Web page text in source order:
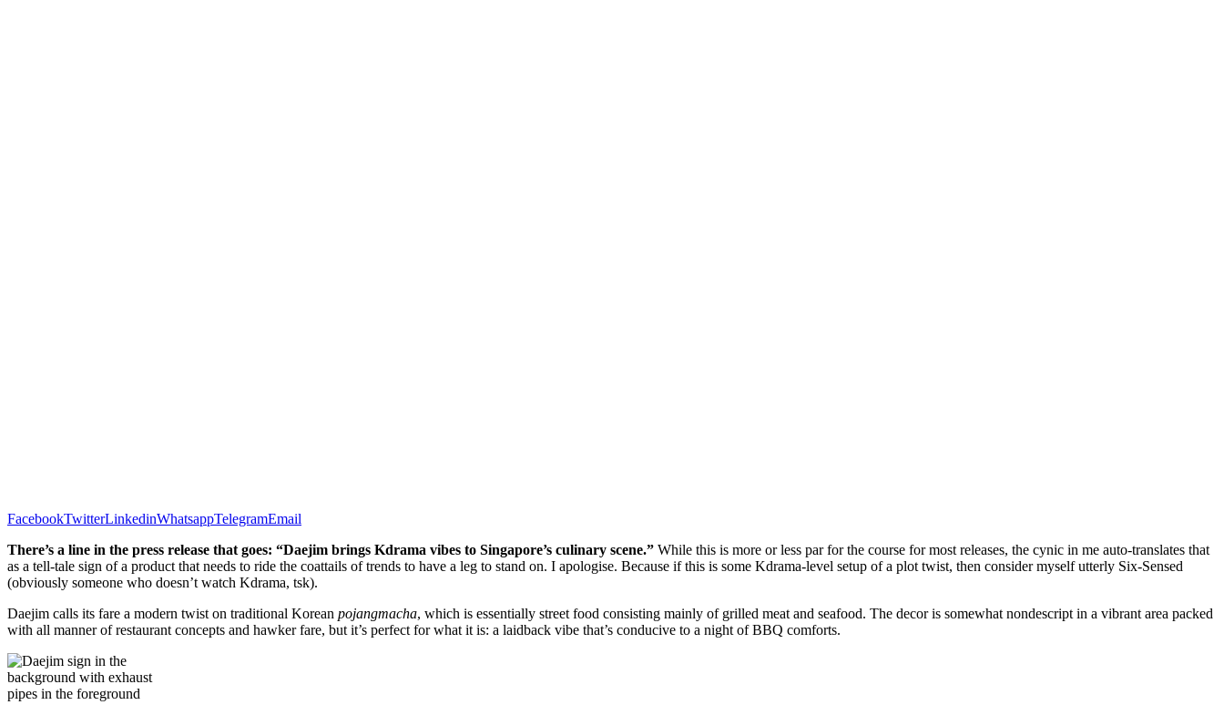
FacebookTwitterLinkedinWhatsappTelegramEmail
There’s a line in the press release that goes: “Daejim brings Kdrama vibes to Singapore’s culinary scene.” While this is more or less par for the course for most releases, the cynic in me auto-translates that
as a tell-tale sign of a product that needs to ride the coattails of trends to have a leg to stand on. I apologise. Because if this is some Kdrama-level setup of a plot twist, then consider myself utterly Six-Sensed
(obviously someone who doesn’t watch Kdrama, tsk).
Daejim calls its fare a modern twist on traditional Korean pojangmacha, which is essentially street food consisting mainly of grilled meat and seafood. The decor is somewhat nondescript in a vibrant area packed
with all manner of restaurant concepts and hawker fare, but it’s perfect for what it is: a laidback vibe that’s conducive to a night of BBQ comforts.